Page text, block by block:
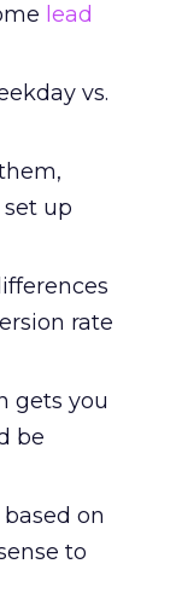
lead
vs.
up
rate
gets you
be
on
to